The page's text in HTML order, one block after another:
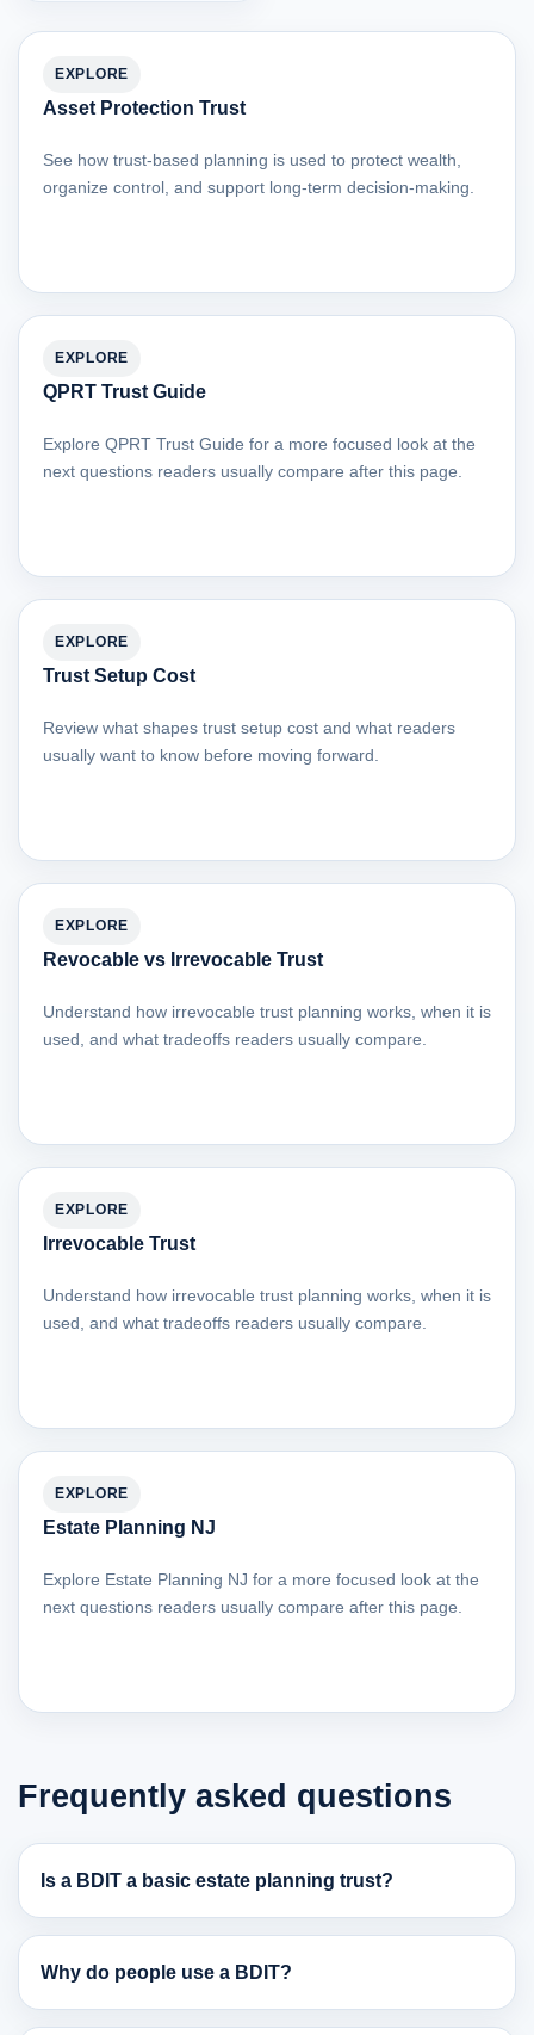
EXPLORE
Asset Protection Trust
See how trust-based planning is used to protect wealth,
organize control, and support long-term decision-making.
EXPLORE
QPRT Trust Guide
Explore QPRT Trust Guide for a more focused look at the
next questions readers usually compare after this page.
EXPLORE
Trust Setup Cost
Review what shapes trust setup cost and what readers
usually want to know before moving forward.
EXPLORE
Revocable vs Irrevocable Trust
Understand how irrevocable trust planning works, when it is
used, and what tradeoffs readers usually compare.
EXPLORE
Irrevocable Trust
Understand how irrevocable trust planning works, when it is
used, and what tradeoffs readers usually compare.
EXPLORE
Estate Planning NJ
Explore Estate Planning NJ for a more focused look at the
next questions readers usually compare after this page.
Frequently asked questions
Is a BDIT a basic estate planning trust?
Why do people use a BDIT?